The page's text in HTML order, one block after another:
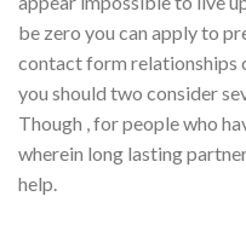
be zero you can apply to
contact form relationships
you should two consider
Though , for people who
wherein long lasting
help.